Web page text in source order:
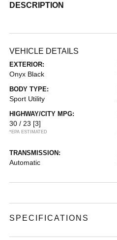
DESCRIPTION
VEHICLE DETAILS
EXTERIOR:
Onyx Black
BODY TYPE:
Sport Utility
HIGHWAY/CITY MPG:
30 / 23 [3]
*EPA ESTIMATED
TRANSMISSION:
Automatic
SPECIFICATIONS